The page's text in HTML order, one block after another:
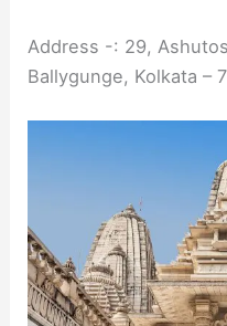
Address -: 29,
Ballygunge, Kolkata –